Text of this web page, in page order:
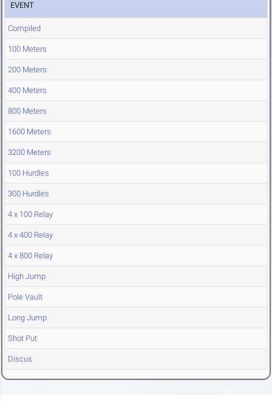
EVENT
Compiled
100 Meters
200 Meters
400 Meters
800 Meters
1600 Meters
3200 Meters
100 Hurdles
300 Hurdles
4 x 100 Relay
4 x 400 Relay
4 x 800 Relay
High Jump
Pole Vault
Long Jump
Shot Put
Discus